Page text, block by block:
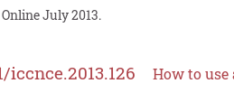
July 2013.
iccnce.2013.126 How to use